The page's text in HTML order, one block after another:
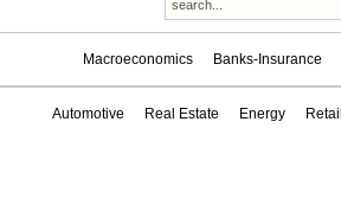
Macroeconomics Banks-Insurance
Automotive Real Estate Energy